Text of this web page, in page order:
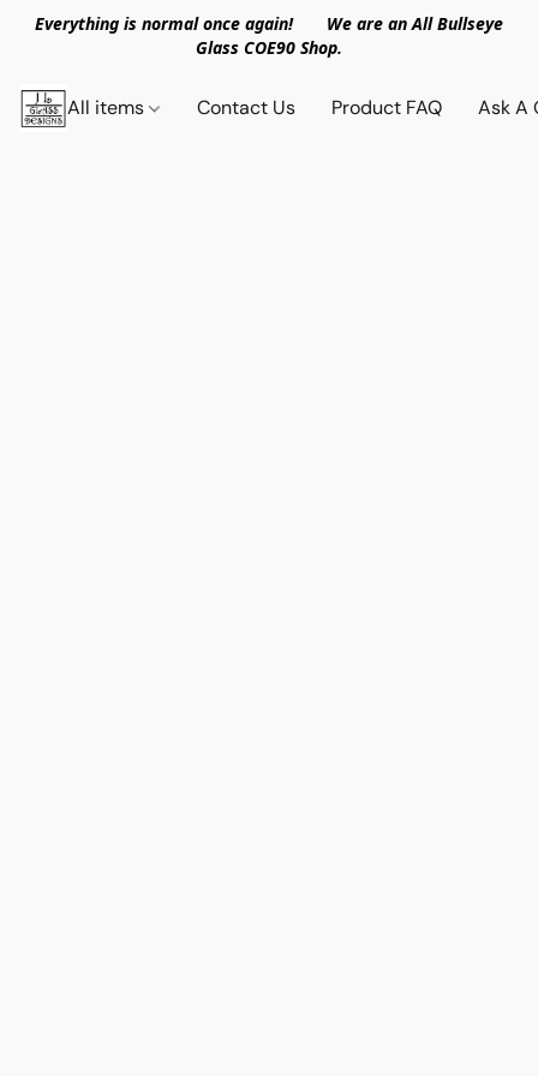
Everything is normal once again! We are an All Bullseye
Glass COE90 Shop.
All items Contact Us Product FAQ Ask A